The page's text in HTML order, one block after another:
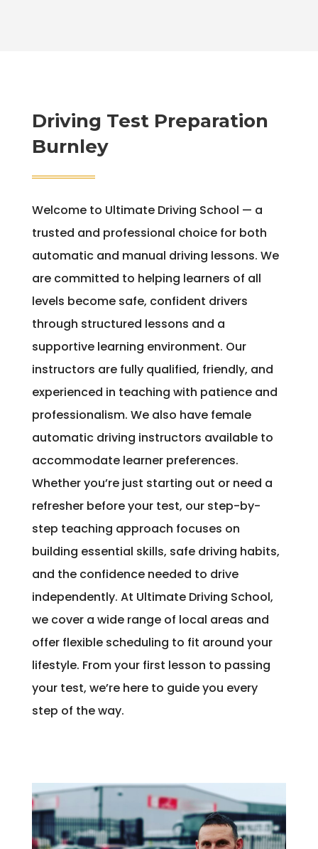
Driving Test Preparation
Burnley
Welcome to Ultimate Driving School — a
trusted and professional choice for both
automatic and manual driving lessons. We
are committed to helping learners of all
levels become safe, confident drivers
through structured lessons and a
supportive learning environment. Our
instructors are fully qualified, friendly, and
experienced in teaching with patience and
professionalism. We also have female
automatic driving instructors available to
accommodate learner preferences.
Whether you’re just starting out or need a
refresher before your test, our step-by-
step teaching approach focuses on
building essential skills, safe driving habits,
and the confidence needed to drive
independently. At Ultimate Driving School,
we cover a wide range of local areas and
offer flexible scheduling to fit around your
lifestyle. From your first lesson to passing
your test, we’re here to guide you every
step of the way.